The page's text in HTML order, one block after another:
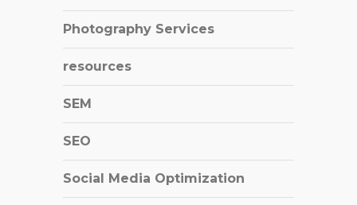
Photography Services
resources
SEM
SEO
Social Media Optimization